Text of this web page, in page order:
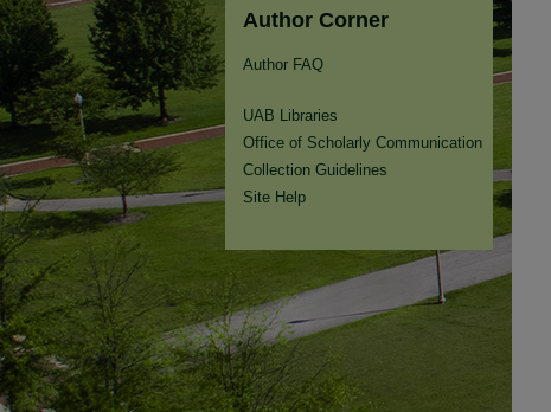
Author Corner
Author FAQ
UAB Libraries
Office of Scholarly Communication
Collection Guidelines
Site Help